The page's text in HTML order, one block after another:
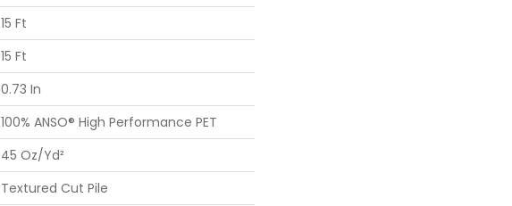
15 Ft
15 Ft
0.73 In
100% ANSO® High Performance PET
45 Oz/yd²
Textured Cut Pile